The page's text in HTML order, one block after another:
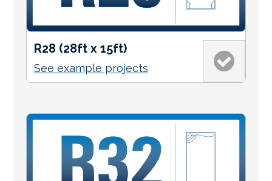
R28 (28ft x 15ft)
See example projects